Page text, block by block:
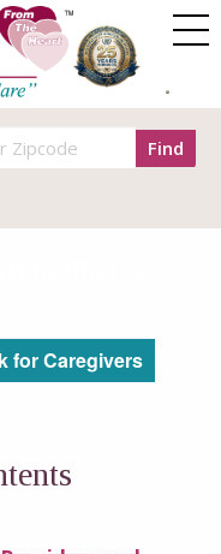
Find
for Caregivers